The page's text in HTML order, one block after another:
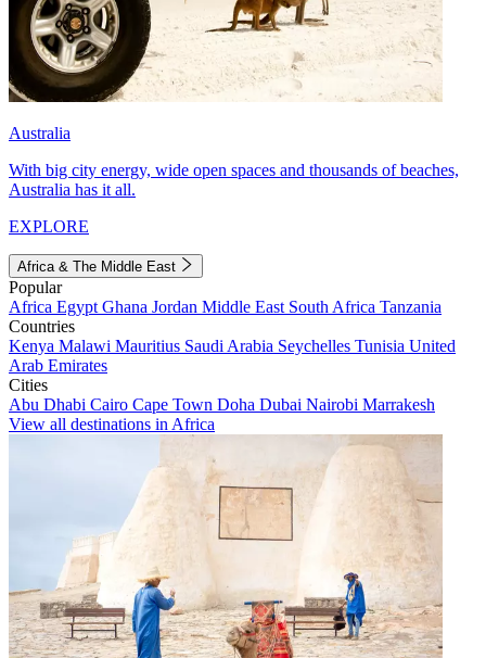
Australia
With big city energy, wide open spaces and thousands of beaches,
Australia has it all.
EXPLORE
Africa & The Middle East
Popular
Africa Egypt Ghana Jordan Middle East South Africa Tanzania
Countries
Kenya Malawi Mauritius Saudi Arabia Seychelles Tunisia United
Arab Emirates
Cities
Abu Dhabi Cairo Cape Town Doha Dubai Nairobi Marrakesh
View all destinations in Africa